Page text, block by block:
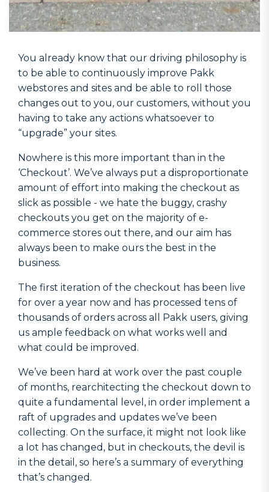
You already know that our driving philosophy is
to be able to continuously improve Pakk
webstores and sites and be able to roll those
changes out to you, our customers, without you
having to take any actions whatsoever to
“upgrade” your sites.
Nowhere is this more important than in the
‘Checkout’. We’ve always put a disproportionate
amount of effort into making the checkout as
slick as possible - we hate the buggy, crashy
checkouts you get on the majority of e-
commerce stores out there, and our aim has
always been to make ours the best in the
business.
The first iteration of the checkout has been live
for over a year now and has processed tens of
thousands of orders across all Pakk users, giving
us ample feedback on what works well and
what could be improved.
We’ve been hard at work over the past couple
of months, rearchitecting the checkout down to
quite a fundamental level, in order implement a
raft of upgrades and updates we’ve been
collecting. On the surface, it might not look like
a lot has changed, but in checkouts, the devil is
in the detail, so here’s a summary of everything
that’s changed.